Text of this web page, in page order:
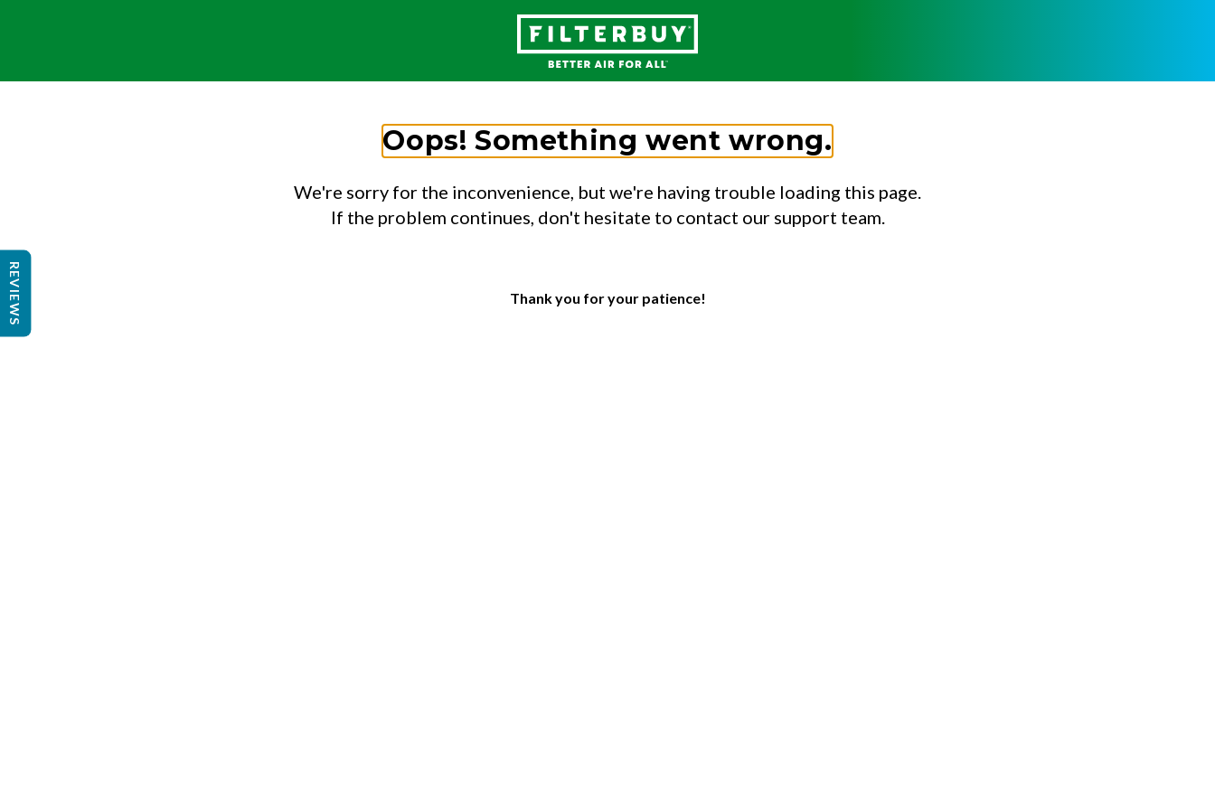
Oops! Something went wrong.
We're sorry for the inconvenience, but we're having trouble loading this page.
If the problem continues, don't hesitate to contact our support team.
Thank you for your patience!
REVIEWS